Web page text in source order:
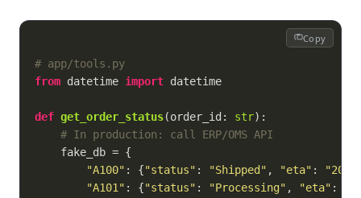
Copy
# app/tools.py
from datetime import datetime
def get_order_status(order_id: str):
# In production: call ERP/OMS API
    fake_db = {
"A100" : {"status" : "Shipped" , "eta" :
"A101" : {"status" : "Processing" , "eta" :